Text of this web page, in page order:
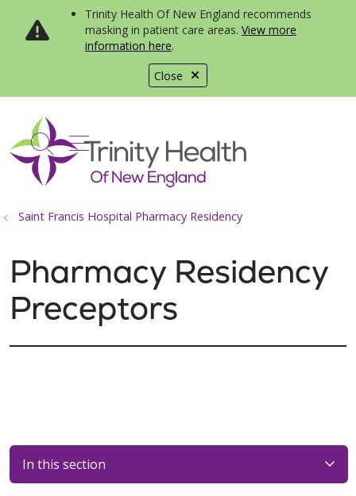
Close
Trinity Health Of New England recommends
masking in patient care areas. View more
information here.
search
show off canvas menu
Saint Francis Hospital Pharmacy Residency
Pharmacy Residency
Preceptors
In this section